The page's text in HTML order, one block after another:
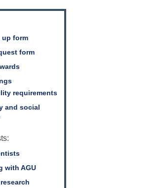
up form
form
requirements
and social
with AGU